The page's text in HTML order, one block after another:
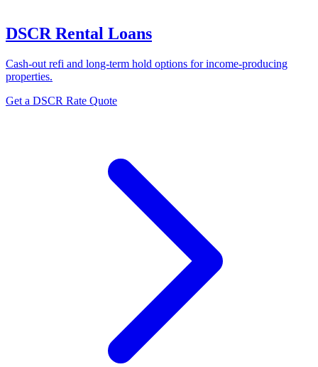
DSCR Rental Loans
Cash-out refi and long-term hold options for income-producing
properties.
Get a DSCR Rate Quote